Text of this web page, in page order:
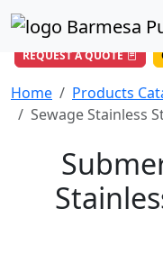
DIRECT LINE
Toll Free USA 844-
REQUEST A QUOTE
Home Products
Sewage Stainless